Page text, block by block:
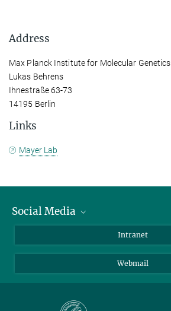
Address
Max Planck Institute for Molecular Genetics
Lukas Behrens
Ihnestraße 63-73
14195 Berlin
Links
Mayer Lab
Social Media
LinkedIn
Intranet
Webmail